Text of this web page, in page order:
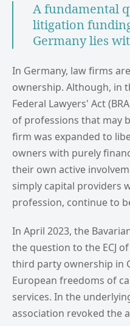
A fundamental
litigation
Germany lies
In Germany, law firms
ownership. Although, in
Federal Lawyers' Act
of professions that may
firm was expanded to
owners with purely
their own active
simply capital providers
profession, continue to
In April 2023, the
the question to the ECJ
third party ownership in
European freedoms of
services. In the
association revoked the